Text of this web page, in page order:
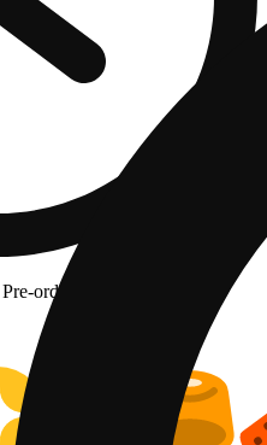
order now for when we
in Hemet